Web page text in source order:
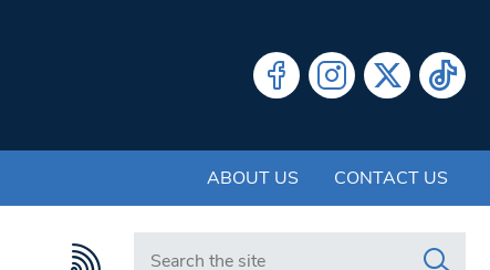
ABOUT US CONTACT US
Search in https://www.swlondoner.co.uk/